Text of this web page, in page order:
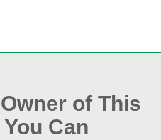
of This
Can